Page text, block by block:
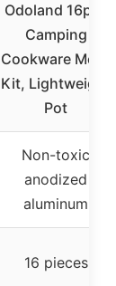
Odoland 16pcs
Camping
Cookware Mess
Kit, Lightweight
Pot
Non-toxic
anodized
aluminum
16 pieces